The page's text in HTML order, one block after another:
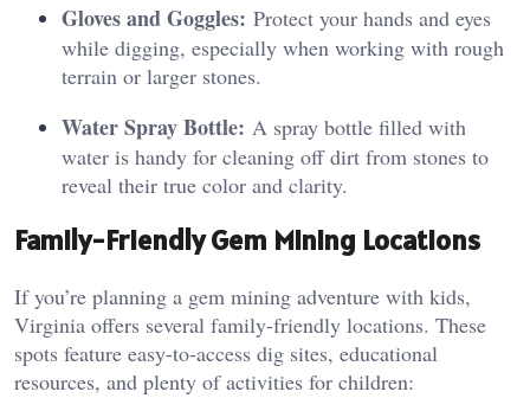
Gloves and Goggles: Protect your hands and eyes
while digging, especially when working with rough
terrain or larger stones.
Water Spray Bottle: A spray bottle filled with
water is handy for cleaning off dirt from stones to
reveal their true color and clarity.
Family-Friendly Gem Mining Locations
If you’re planning a gem mining adventure with kids,
Virginia offers several family-friendly locations. These
spots feature easy-to-access dig sites, educational
resources, and plenty of activities for children: